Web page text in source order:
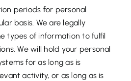
periods for personal
basis. We are legally
types of information to fulfil
We will hold your personal
for as long as is
activity, or as long as is